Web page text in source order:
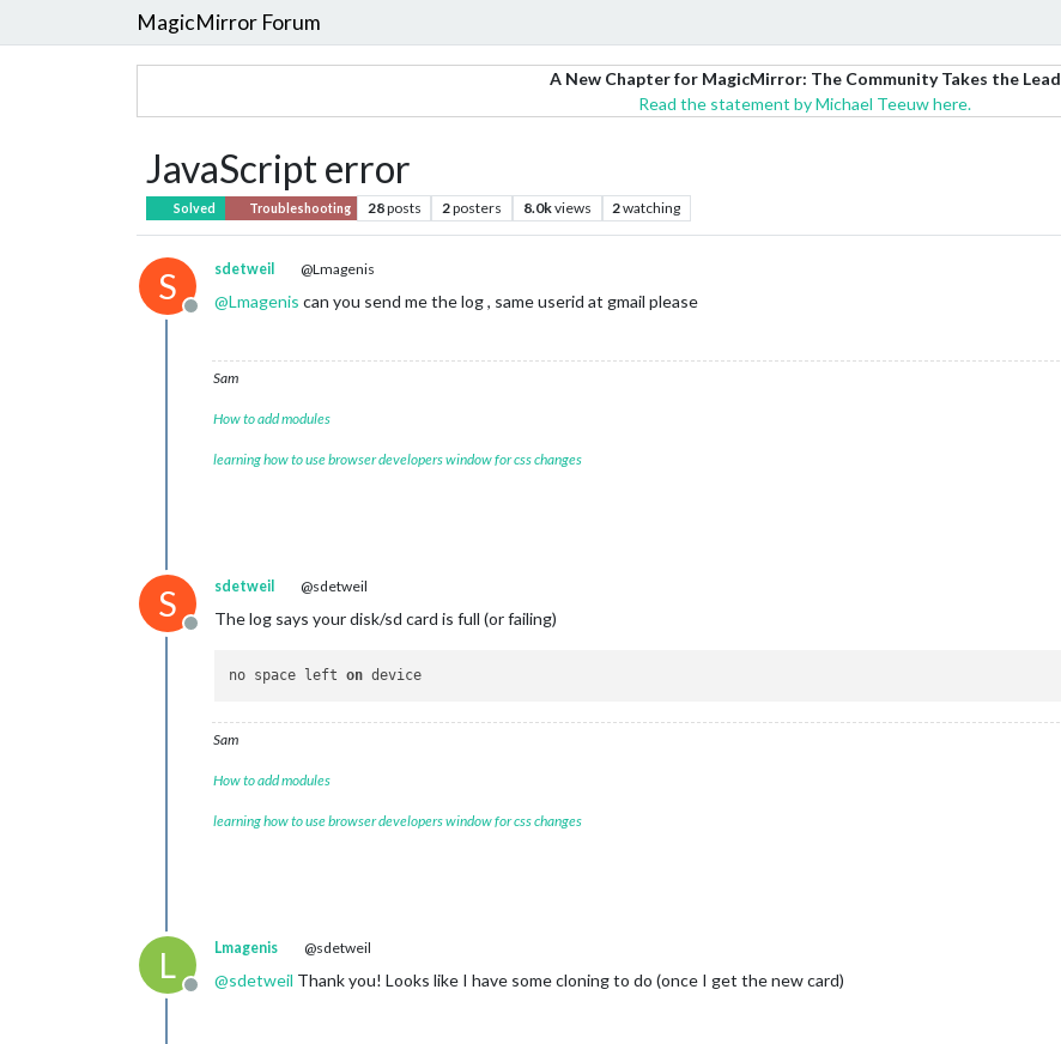
MagicMirror Forum
A New Chapter for MagicMirror: The Community Takes the Lead
Read the statement by Michael Teeuw here.
JavaScript error
Solved Troubleshooting 28posts 2posters 8.0kviews 2watching
S
Offline
sdetweil @Lmagenis
@Lmagenis can you send me the log , same userid at gmail please
Sam
How to add modules
learning how to use browser developers window for css changes
S
Offline
sdetweil @sdetweil
The log says your disk/sd card is full (or failing)
no space left on
Sam
How to add modules
learning how to use browser developers window for css changes
L
Offline
Lmagenis @sdetweil
@sdetweil Thank you! Looks like I have some cloning to do (once I get the new card)